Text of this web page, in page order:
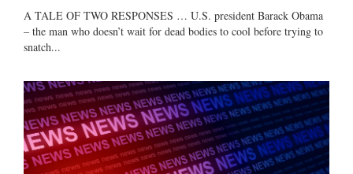
A TALE OF TWO RESPONSES … U.S. president Barack Obama
– the man who doesn’t wait for dead bodies to cool before trying to
snatch...